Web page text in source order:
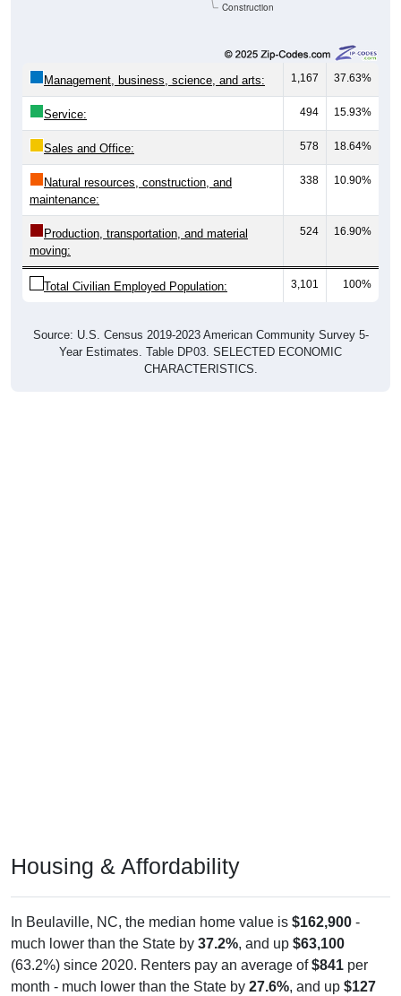
Construction
Management, business, science, and arts: 1,167 37.63%
Service: 494 15.93%
Sales and Office: 578 18.64%
Natural resources, construction, and
maintenance:
338 10.90%
Production, transportation, and material
moving:
524 16.90%
Total Civilian Employed Population: 3,101 100%
Source: U.S. Census 2019-2023 American Community Survey 5-
Year Estimates. Table DP03. SELECTED ECONOMIC
CHARACTERISTICS.
Housing & Affordability
In Beulaville, NC, the median home value is $162,900 -
much lower than the State by 37.2%, and up $63,100
(63.2%) since 2020. Renters pay an average of$841 per
month - much lower than the State by 27.6%, and up $127